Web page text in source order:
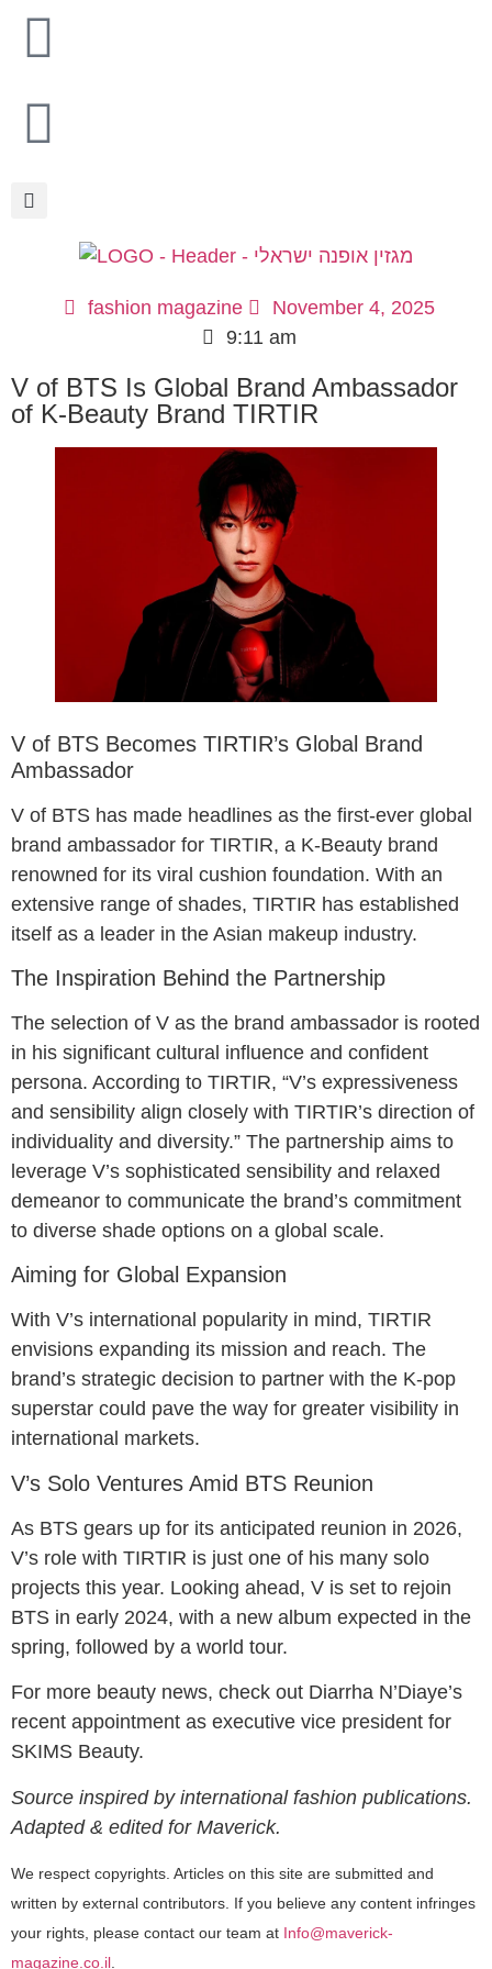
fashion magazine
November 4, 2025
9:11 am
V of BTS Is Global Brand Ambassador
of K-Beauty Brand TIRTIR
V of BTS Becomes TIRTIR’s Global Brand
Ambassador
V of BTS has made headlines as the first-ever global
brand ambassador for TIRTIR, a K-Beauty brand
renowned for its viral cushion foundation. With an
extensive range of shades, TIRTIR has established
itself as a leader in the Asian makeup industry.
The Inspiration Behind the Partnership
The selection of V as the brand ambassador is rooted
in his significant cultural influence and confident
persona. According to TIRTIR, “V’s expressiveness
and sensibility align closely with TIRTIR’s direction of
individuality and diversity.” The partnership aims to
leverage V’s sophisticated sensibility and relaxed
demeanor to communicate the brand’s commitment
to diverse shade options on a global scale.
Aiming for Global Expansion
With V’s international popularity in mind, TIRTIR
envisions expanding its mission and reach. The
brand’s strategic decision to partner with the K-pop
superstar could pave the way for greater visibility in
international markets.
V’s Solo Ventures Amid BTS Reunion
As BTS gears up for its anticipated reunion in 2026,
V’s role with TIRTIR is just one of his many solo
projects this year. Looking ahead, V is set to rejoin
BTS in early 2024, with a new album expected in the
spring, followed by a world tour.
For more beauty news, check out Diarrha N’Diaye’s
recent appointment as executive vice president for
SKIMS Beauty.
Source inspired by international fashion publications.
Adapted & edited for Maverick.
We respect copyrights. Articles on this site are submitted and
written by external contributors. If you believe any content infringes
your rights, please contact our team at Info@maverick-
magazine.co.il